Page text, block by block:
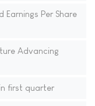
Per Share
Advancing
first quarter